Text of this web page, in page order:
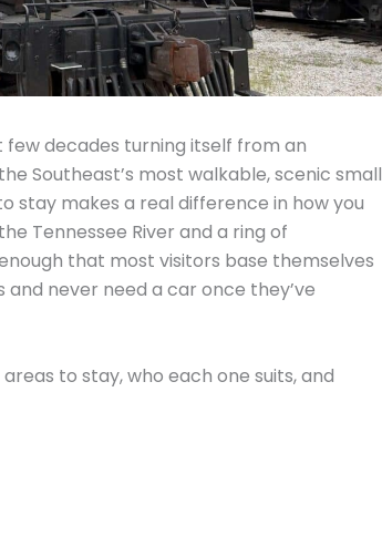
decades turning itself from an
Southeast’s most walkable, scenic small
stay makes a real difference in how you
Tennessee River and a ring of
that most visitors base themselves
never need a car once they’ve
to stay, who each one suits, and